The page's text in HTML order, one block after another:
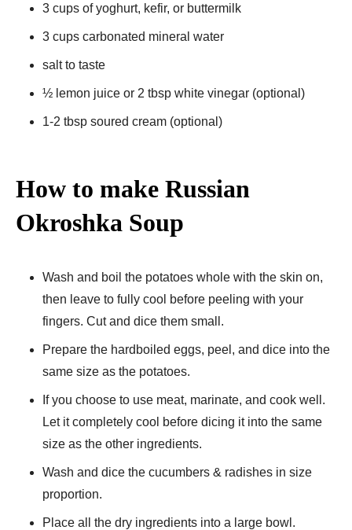
3 cups of yoghurt, kefir, or buttermilk
3 cups carbonated mineral water
salt to taste
½ lemon juice or 2 tbsp white vinegar (optional)
1-2 tbsp soured cream (optional)
How to make Russian
Okroshka Soup
Wash and boil the potatoes whole with the skin on,
then leave to fully cool before peeling with your
fingers. Cut and dice them small.
Prepare the hardboiled eggs, peel, and dice into the
same size as the potatoes.
If you choose to use meat, marinate, and cook well.
Let it completely cool before dicing it into the same
size as the other ingredients.
Wash and dice the cucumbers & radishes in size
proportion.
Place all the dry ingredients into a large bowl.